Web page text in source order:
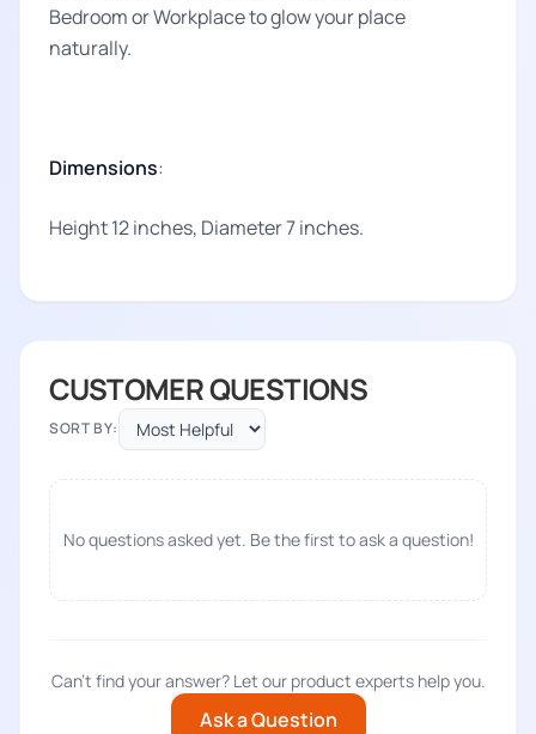
Bedroom or Workplace to glow your place
naturally.
Dimensions:
Height 12 inches, Diameter 7 inches.
CUSTOMER QUESTIONS
SORT BY:
No questions asked yet. Be the first to ask a question!
Can't find your answer? Let our product experts help you.
Ask a Question